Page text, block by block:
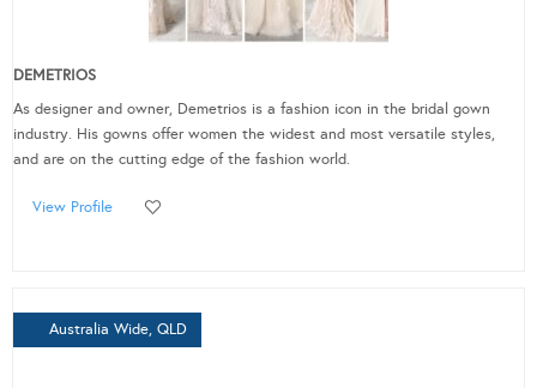
DEMETRIOS
As designer and owner, Demetrios is a fashion icon in the bridal gown
industry. His gowns offer women the widest and most versatile styles,
and are on the cutting edge of the fashion world.
View Profile
Australia Wide, QLD